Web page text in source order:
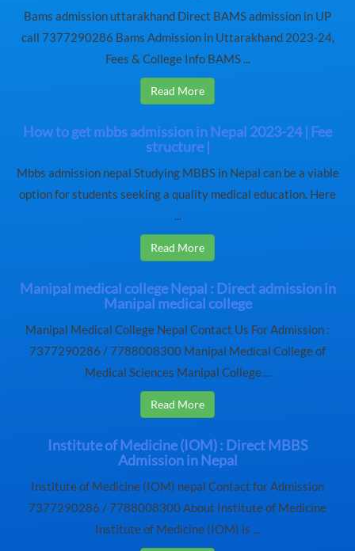
Bams admission uttarakhand Direct BAMS admission in UP
call 7377290286 Bams Admission in Uttarakhand 2023-24,
Fees & College Info BAMS ...
Read More
How to get mbbs admission in Nepal 2023-24 | Fee
structure |
Mbbs admission nepal Studying MBBS in Nepal can be a viable
option for students seeking a quality medical education. Here
...
Read More
Manipal medical college Nepal : Direct admission in
Manipal medical college
Manipal Medical College Nepal Contact Us For Admission :
7377290286 / 7788008300 Manipal Medical College of
Medical Sciences Manipal College ...
Read More
Institute of Medicine (IOM) : Direct MBBS
Admission in Nepal
Institute of Medicine (IOM) nepal Contact for Admission
7377290286 / 7788008300 About Institute of Medicine
Institute of Medicine (IOM) is ...